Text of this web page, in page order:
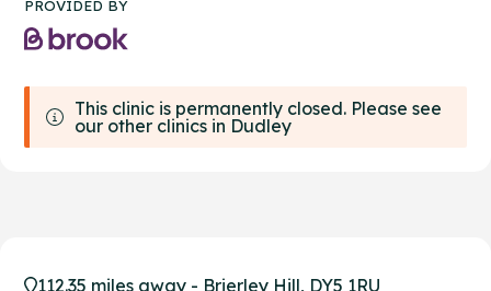
PROVIDED BY
This clinic is permanently closed. Please see
our other clinics in Dudley
112.35 miles away - Brierley Hill, DY5 1RU